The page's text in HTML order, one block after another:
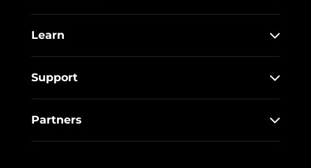
Learn
Support
Partners